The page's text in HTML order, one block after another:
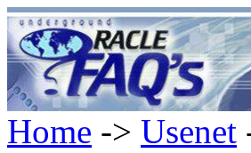
Home -> Usenet